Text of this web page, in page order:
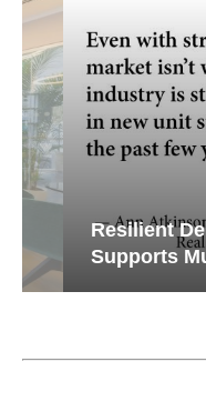
Resilient
Supports